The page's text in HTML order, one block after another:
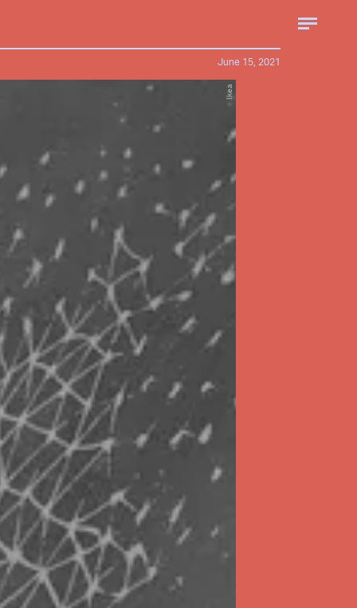
Ikea
June 15, 2021